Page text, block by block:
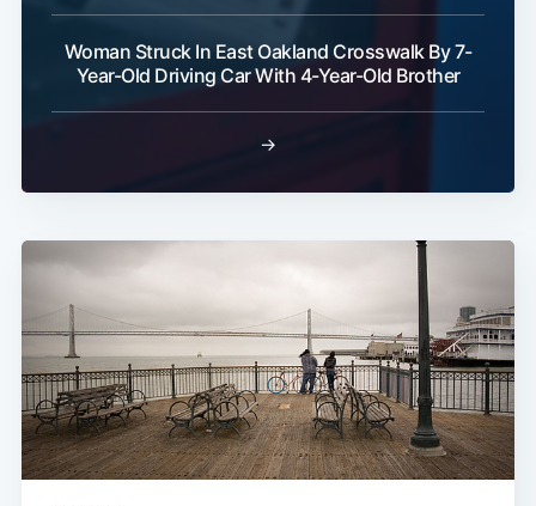
Woman Struck In East Oakland Crosswalk By 7-
Year-Old Driving Car With 4-Year-Old Brother
→